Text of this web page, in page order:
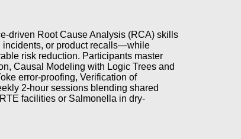
driven Root Cause Analysis (RCA) skills
incidents, or product recalls—while
risk reduction. Participants master
Causal Modeling with Logic Trees and
error-proofing, Verification of
2-hour sessions blending shared
facilities or Salmonella in dry-